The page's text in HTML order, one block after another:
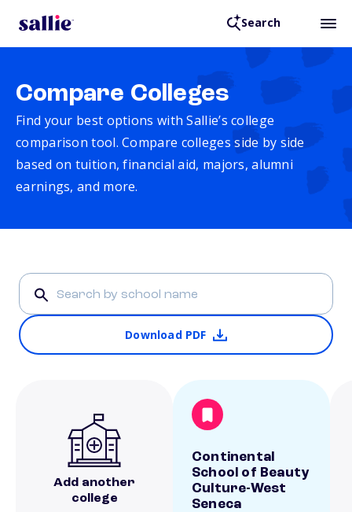
Search
Compare Colleges
Find your best options with Sallie’s college
comparison tool. Compare colleges side by side
based on tuition, financial aid, majors, alumni
earnings, and more.
Download PDF
Add another
college
Continental
School of Beauty
Culture-West
Seneca